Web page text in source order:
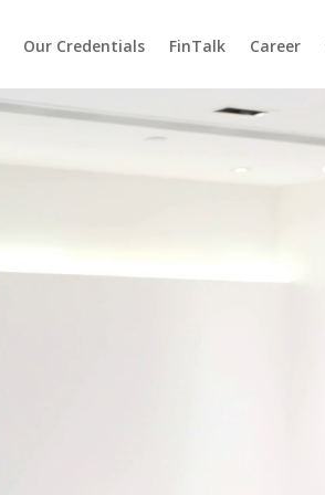
Our Credentials FinTalk Career